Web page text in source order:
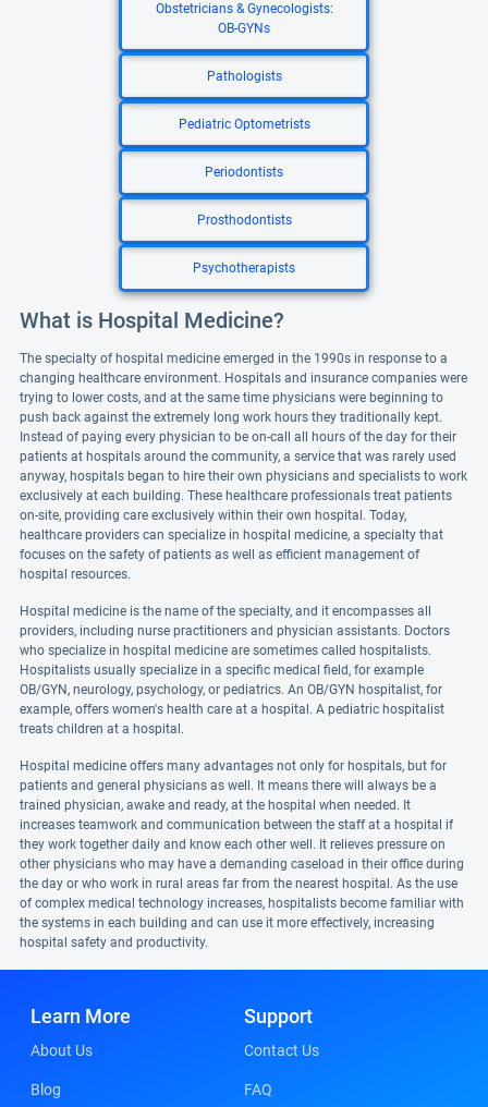
Obstetricians & Gynecologists:
OB-GYNs
Pathologists
Pediatric Optometrists
Periodontists
Prosthodontists
Psychotherapists
What is Hospital Medicine?
The specialty of hospital medicine emerged in the 1990s in response to a
changing healthcare environment. Hospitals and insurance companies were
trying to lower costs, and at the same time physicians were beginning to
push back against the extremely long work hours they traditionally kept.
Instead of paying every physician to be on-call all hours of the day for their
patients at hospitals around the community, a service that was rarely used
anyway, hospitals began to hire their own physicians and specialists to work
exclusively at each building. These healthcare professionals treat patients
on-site, providing care exclusively within their own hospital. Today,
healthcare providers can specialize in hospital medicine, a specialty that
focuses on the safety of patients as well as efficient management of
hospital resources.
Hospital medicine is the name of the specialty, and it encompasses all
providers, including nurse practitioners and physician assistants. Doctors
who specialize in hospital medicine are sometimes called hospitalists.
Hospitalists usually specialize in a specific medical field, for example
OB/GYN, neurology, psychology, or pediatrics. An OB/GYN hospitalist, for
example, offers women's health care at a hospital. A pediatric hospitalist
treats children at a hospital.
Hospital medicine offers many advantages not only for hospitals, but for
patients and general physicians as well. It means there will always be a
trained physician, awake and ready, at the hospital when needed. It
increases teamwork and communication between the staff at a hospital if
they work together daily and know each other well. It relieves pressure on
other physicians who may have a demanding caseload in their office during
the day or who work in rural areas far from the nearest hospital. As the use
of complex medical technology increases, hospitalists become familiar with
the systems in each building and can use it more effectively, increasing
hospital safety and productivity.
Learn More
About Us
Blog
Support
Contact Us
FAQ